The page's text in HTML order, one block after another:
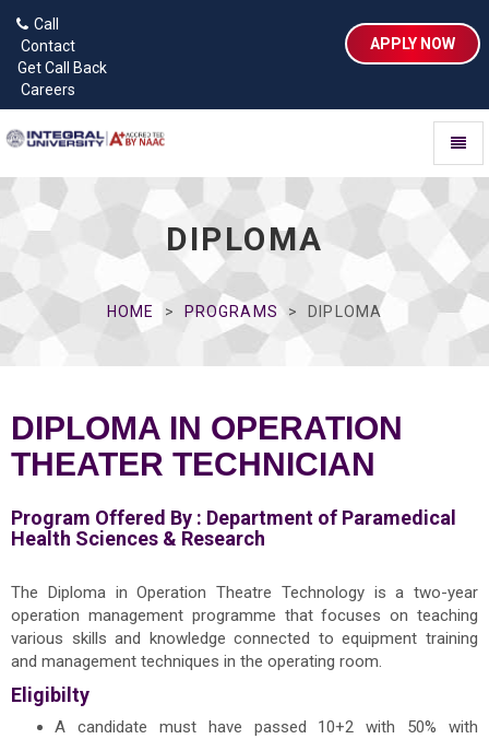
Call
Contact
Get Call Back
Careers
APPLY NOW
DIPLOMA
HOME PROGRAMS DIPLOMA
DIPLOMA IN OPERATION
THEATER TECHNICIAN
Program Offered By : Department of Paramedical
Health Sciences & Research
The Diploma in Operation Theatre Technology is a two-year
operation management programme that focuses on teaching
various skills and knowledge connected to equipment training
and management techniques in the operating room.
Eligibilty
A candidate must have passed 10+2 with 50% with